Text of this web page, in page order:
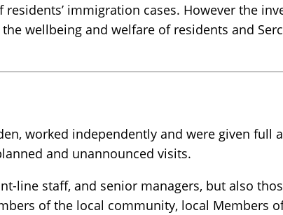
immigration cases. However the
wellbeing and welfare of residents and
worked independently and were given full
and unannounced visits.
line staff, and senior managers, but also
of the local community, local Members